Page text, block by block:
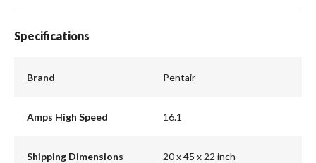
Specifications
Brand Pentair
Amps High Speed 16.1
Shipping Dimensions 20 x 45 x 22 inch